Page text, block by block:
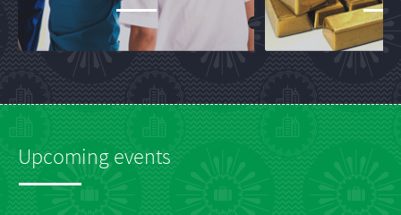
Upcoming events